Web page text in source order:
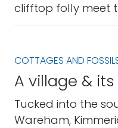
clifftop folly meet
COTTAGES AND
A village & its
Tucked into the
Wareham,